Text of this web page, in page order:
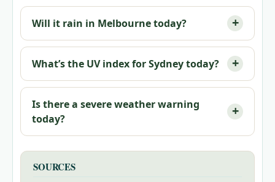
Will it rain in Melbourne today?
What’s the UV index for Sydney today?
Is there a severe weather warning
today?
SOURCES